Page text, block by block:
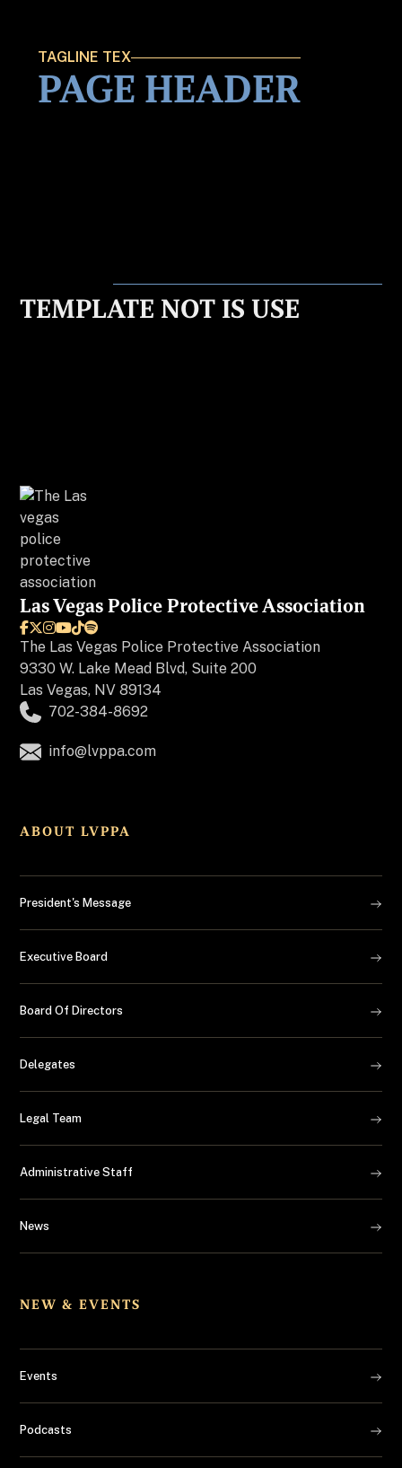
TAGLINE TEX
PAGE HEADER
TEMPLATE NOT IS USE
Las Vegas Police Protective Association

The Las Vegas Police Protective Association
9330 W. Lake Mead Blvd, Suite 200
Las Vegas, NV 89134
702-384-8692
info@lvppa.com
ABOUT LVPPA
President's Message
Executive Board
Board Of Directors
Delegates
Legal Team
Administrative Staff
News
NEW & EVENTS
Events
Podcasts